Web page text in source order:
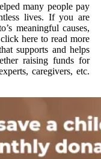
many people pay
lives. If you are
meaningful causes,
here to read more
supports and helps
raising funds for
caregivers, etc.